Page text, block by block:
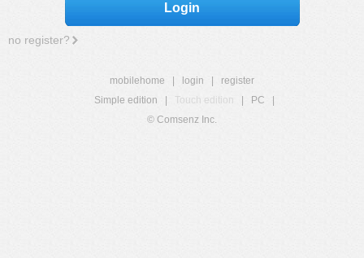
Login
no register?
mobilehome login
register
Simple edition
Touch edition PC
© Comsenz Inc.